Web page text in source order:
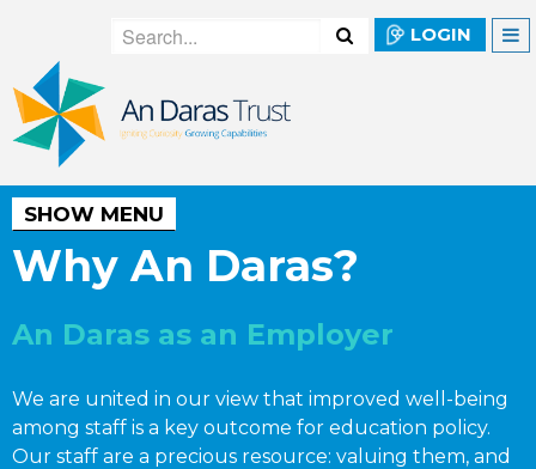
LOGIN
SHOW MENU
Why An Daras?
An Daras as an Employer
We are united in our view that improved well-being
among staff is a key outcome for education policy.
Our staff are a precious resource: valuing them, and